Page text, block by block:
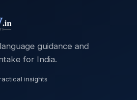
guidance and
for India.
insights